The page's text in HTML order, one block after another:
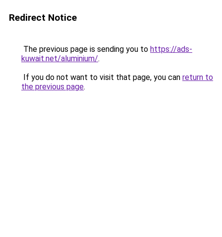
Redirect Notice
The previous page is sending you to https://ads-
kuwait.net/aluminium/.
If you do not want to visit that page, you can return to
the previous page.